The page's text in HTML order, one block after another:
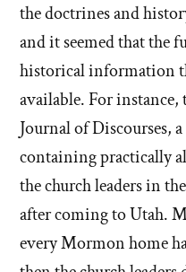
the doctrines and
and it seemed that the
historical information
available. For
Journal of Discourses,
containing practically
the church leaders in
after coming to Utah.
every Mormon home